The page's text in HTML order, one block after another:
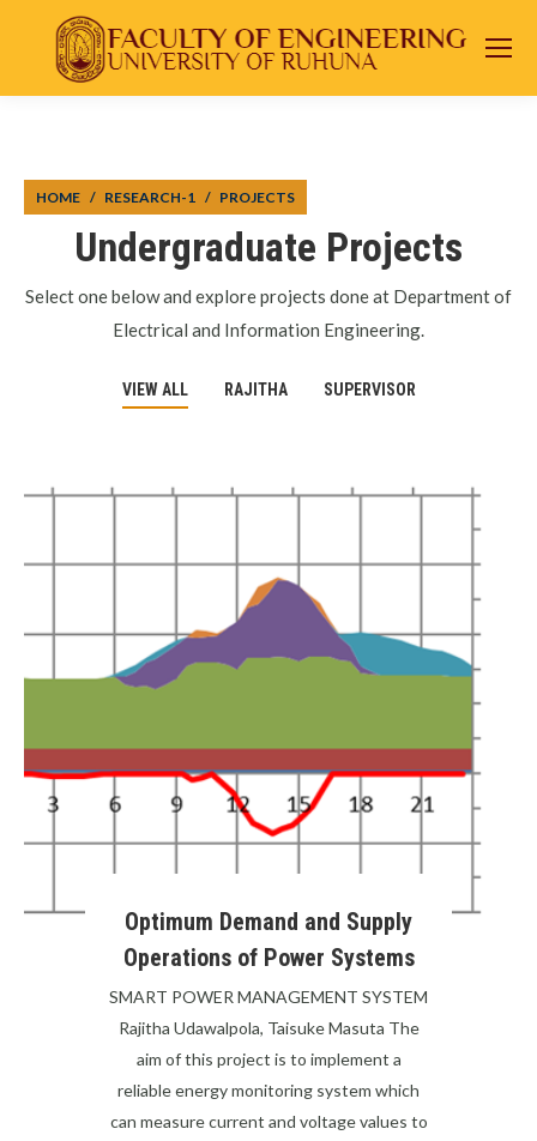
You are here:
HOME RESEARCH-1 PROJECTS
Undergraduate Projects
Select one below and explore projects done at Department of
Electrical and Information Engineering.
VIEW ALL RAJITHA SUPERVISOR
Optimum Demand and Supply
Operations of Power Systems
SMART POWER MANAGEMENT SYSTEM
Rajitha Udawalpola, Taisuke Masuta The
aim of this project is to implement a
reliable energy monitoring system which
can measure current and voltage values to